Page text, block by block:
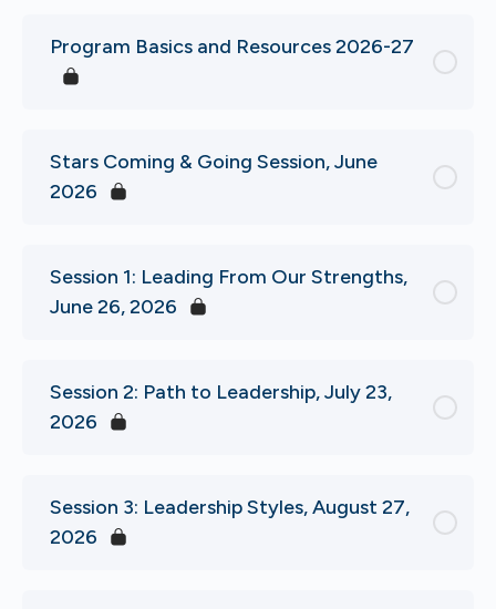
Program Basics and Resources 2026-27
Stars Coming & Going Session, June
2026
Session 1: Leading From Our Strengths,
June 26, 2026
Session 2: Path to Leadership, July 23,
2026
Session 3: Leadership Styles, August 27,
2026